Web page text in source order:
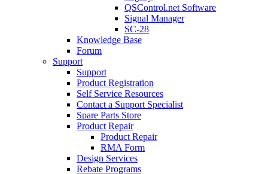
QSControl.net Software
Signal Manager
SC-28
Knowledge Base
Forum
Support
Support
Product Registration
Self Service Resources
Contact a Support Specialist
Spare Parts Store
Product Repair
Product Repair
RMA Form
Design Services
Rebate Programs